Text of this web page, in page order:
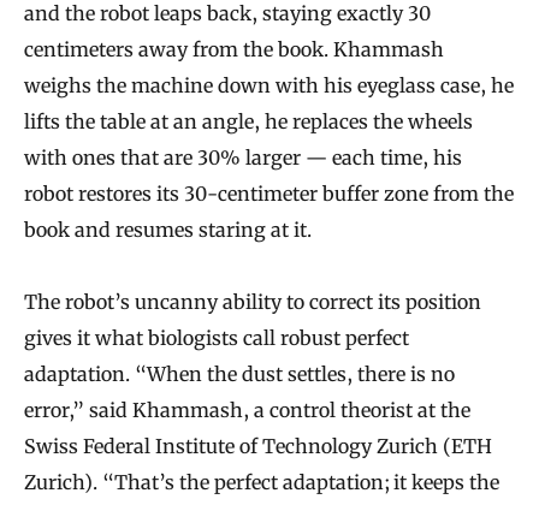
and the robot leaps back, staying exactly 30
centimeters away from the book. Khammash
weighs the machine down with his eyeglass case, he
lifts the table at an angle, he replaces the wheels
with ones that are 30% larger — each time, his
robot restores its 30-centimeter buffer zone from the
book and resumes staring at it.
The robot’s uncanny ability to correct its position
gives it what biologists call robust perfect
adaptation. “When the dust settles, there is no
error,” said Khammash, a control theorist at the
Swiss Federal Institute of Technology Zurich (ETH
Zurich). “That’s the perfect adaptation; it keeps the